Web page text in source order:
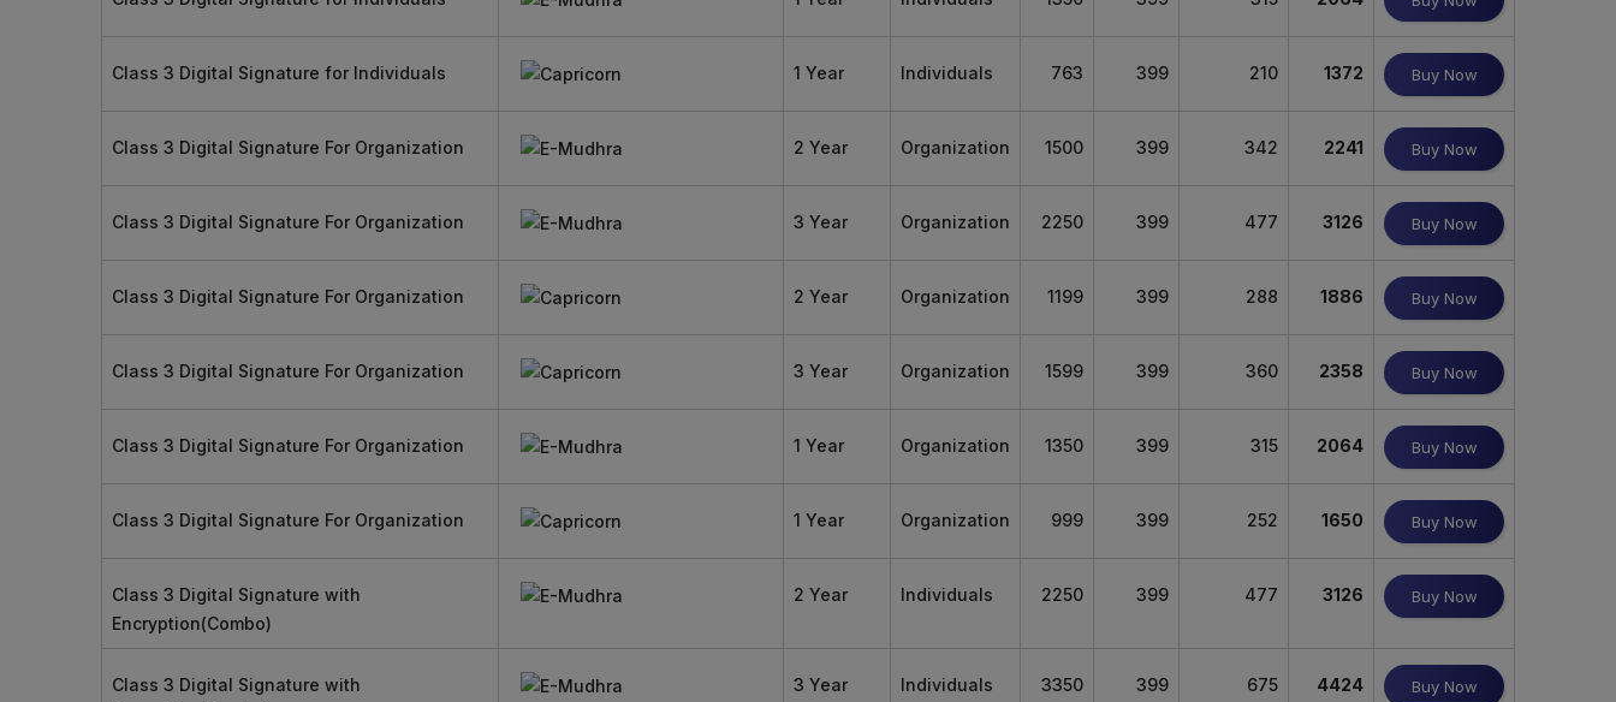
Class 3 Digital Signature for Individuals 1 Year Individuals 763 399 210 1372 Buy Now
Class 3 Digital Signature For Organization 2 Year Organization 1500 399 342 2241 Buy Now
Class 3 Digital Signature For Organization 3 Year Organization 2250 399 477 3126 Buy Now
Class 3 Digital Signature For Organization 2 Year Organization 1199 399 288 1886 Buy Now
Class 3 Digital Signature For Organization 3 Year Organization 1599 399 360 2358 Buy Now
Class 3 Digital Signature For Organization 1 Year Organization 1350 399 315 2064 Buy Now
Class 3 Digital Signature For Organization 1 Year Organization 999 399 252 1650 Buy Now
Class 3 Digital Signature with
Encryption(Combo)
2 Year Individuals 2250 399 477 3126 Buy Now
Class 3 Digital Signature with
3 Year Individuals 3350 399 675 4424 Buy Now